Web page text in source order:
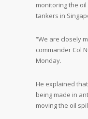
monitoring the
tankers in
“We are closely
commander Col
Monday.
He explained
being made in
moving the oil